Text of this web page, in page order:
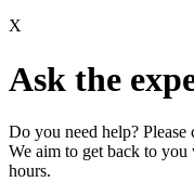
X
Ask the
Do you need help?
We aim to get back to
hours.